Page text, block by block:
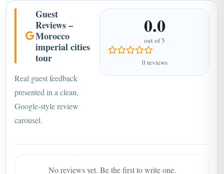
Reviews –
Morocco
imperial cities
tour
Real guest feedback
presented in a clean,
Google-style review
carousel.
0.0
out of 5
0 reviews
No reviews yet. Be the first to write one.